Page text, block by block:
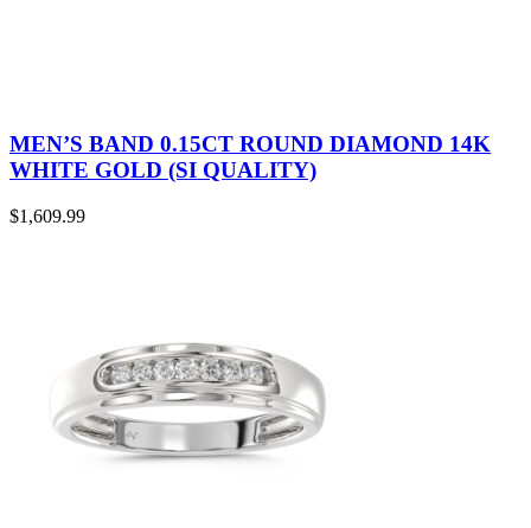
MEN’S BAND 0.15CT ROUND DIAMOND 14K
WHITE GOLD (SI QUALITY)
$1,609.99